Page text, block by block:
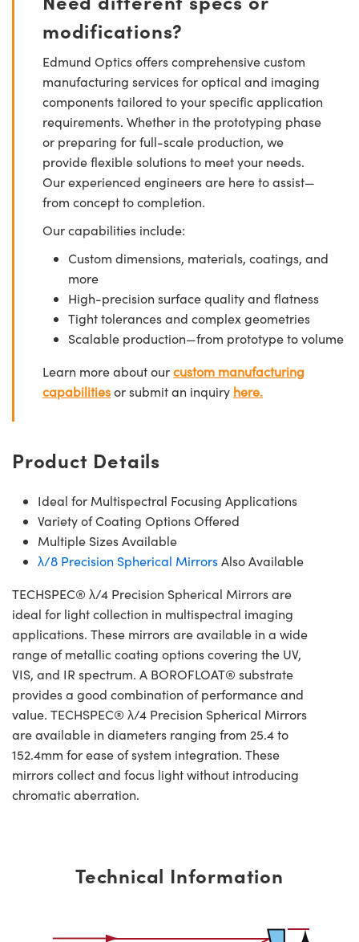
modifications?
Edmund Optics offers comprehensive custom
manufacturing services for optical and imaging
components tailored to your specific application
requirements. Whether in the prototyping phase
or preparing for full-scale production, we
provide flexible solutions to meet your needs.
Our experienced engineers are here to assist—
from concept to completion.
Our capabilities include:
Custom dimensions, materials, coatings, and
more
High-precision surface quality and flatness
Tight tolerances and complex geometries
Scalable production—from prototype to volume
Learn more about ourcustom manufacturing
capabilitiesor submit an inquiry here.
Product Details
Ideal for Multispectral Focusing Applications
Variety of Coating Options Offered
Multiple Sizes Available
λ/8 Precision Spherical MirrorsAlso Available
TECHSPEC® λ/4 Precision Spherical Mirrors are
ideal for light collection in multispectral imaging
applications. These mirrors are available in a wide
range of metallic coating options covering the UV,
VIS, and IR spectrum. A BOROFLOAT® substrate
provides a good combination of performance and
value. TECHSPEC® λ/4 Precision Spherical Mirrors
are available in diameters ranging from 25.4 to
152.4mm for ease of system integration. These
mirrors collect and focus light without introducing
chromatic aberration.
Technical Information